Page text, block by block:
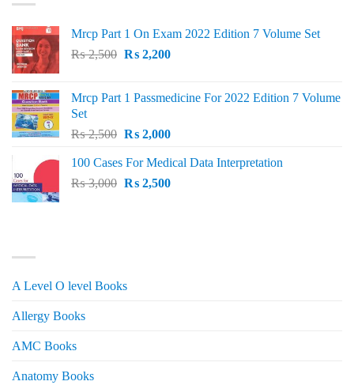
Mrcp Part 1 On Exam 2022 Edition 7 Volume Set
₨2,500 Original
₨ 2,500.
₨2,200Current
₨ 2,200.
Mrcp Part 1 Passmedicine For 2022 Edition 7 Volume
Set
₨2,500 Original
was:
₨ 2,500.
₨2,000Current
is:
₨ 2,000.
100 Cases For Medical Data Interpretation
₨3,000 Original
₨2,500Current
A Level O level Books
Allergy Books
AMC Books
Anatomy Books